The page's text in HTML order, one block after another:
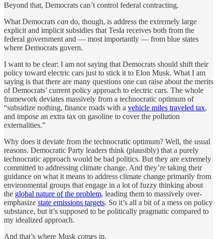
Beyond that, Democrats can’t control federal contracting.
What Democrats can do, though, is address the extremely large
explicit and implicit subsidies that Tesla receives both from the
federal government and — most importantly — from blue states
where Democrats govern.
I want to be clear: I am not saying that Democrats should shift their
policy toward electric cars just to stick it to Elon Musk. What I am
saying is that there are many questions one can raise about the merits
of Democrats’ current policy approach to electric cars. The whole
framework deviates massively from a technocratic optimum of
“subsidize nothing, finance roads with a vehicle miles traveled tax,
and impose an extra tax on gasoline to cover the pollution
externalities.”
Why does it deviate from the technocratic optimum? Well, the usual
reasons. Democratic Party leaders think (plausibly) that a purely
technocratic approach would be bad politics. But they are extremely
committed to addressing climate change. And they’re taking their
guidance on what it means to address climate change primarily from
environmental groups that engage in a lot of fuzzy thinking about
the global nature of the problem, leading them to massively over-
emphasize state emissions targets. So it’s all a bit of a mess on policy
substance, but it’s supposed to be politically pragmatic compared to
my idealized approach.
And that’s where Musk comes in.